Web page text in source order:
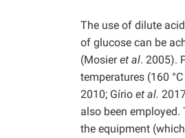
The use of dilute
of glucose can be
(Mosieret al. 2005).
temperatures (160
2010; Gírio et al.
also been
the equipment